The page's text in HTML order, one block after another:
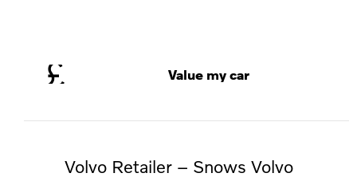
Value my car
Volvo Retailer – Snows Volvo